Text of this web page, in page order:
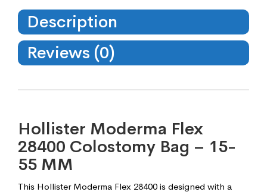
Description
Reviews (0)
Hollister Moderma Flex
28400 Colostomy Bag – 15-
55 MM
This Hollister Moderma Flex 28400 is designed with a